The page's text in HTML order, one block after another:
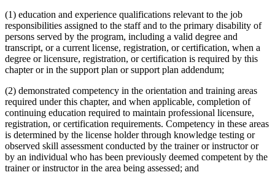
(1) education and experience qualifications relevant to the job
responsibilities assigned to the staff and to the primary disability of
persons served by the program, including a valid degree and
transcript, or a current license, registration, or certification, when a
degree or licensure, registration, or certification is required by this
chapter or in the support plan or support plan addendum;
(2) demonstrated competency in the orientation and training areas
required under this chapter, and when applicable, completion of
continuing education required to maintain professional licensure,
registration, or certification requirements. Competency in these areas
is determined by the license holder through knowledge testing or
observed skill assessment conducted by the trainer or instructor or
by an individual who has been previously deemed competent by the
trainer or instructor in the area being assessed; and